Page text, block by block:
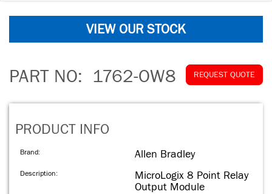
VIEW OUR STOCK
PART NO: 1762-OW8 REQUEST QUOTE
PRODUCT INFO
Brand: Allen Bradley
Description:
MicroLogix 8 Point Relay
Output Module